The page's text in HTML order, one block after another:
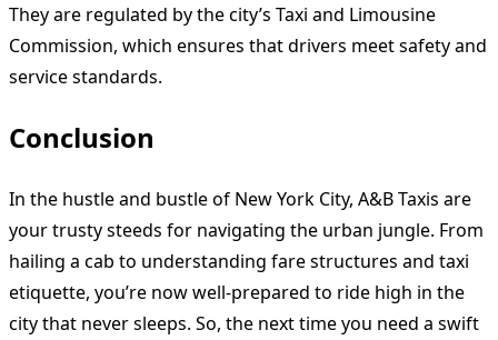
They are regulated by the city’s Taxi and Limousine
Commission, which ensures that drivers meet safety and
service standards.
Conclusion
In the hustle and bustle of New York City, A&B Taxis are
your trusty steeds for navigating the urban jungle. From
hailing a cab to understanding fare structures and taxi
etiquette, you’re now well-prepared to ride high in the
city that never sleeps. So, the next time you need a swift